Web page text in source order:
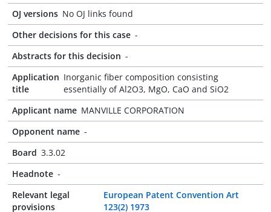
OJ versions No OJ links found
Other decisions for this case -
Abstracts for this decision -
Application
title
Inorganic fiber composition consisting
essentially of Al2O3, MgO, CaO and SiO2
Applicant name MANVILLE CORPORATION
Opponent name -
Board 3.3.02
Headnote -
Relevant legal
provisions
European Patent Convention Art
123(2) 1973